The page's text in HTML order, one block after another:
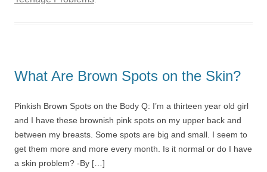
What Are Brown Spots on the Skin?
Pinkish Brown Spots on the Body Q: I’m a thirteen year old girl
and I have these brownish pink spots on my upper back and
between my breasts. Some spots are big and small. I seem to
get them more and more every month. Is it normal or do I have
a skin problem? -By […]